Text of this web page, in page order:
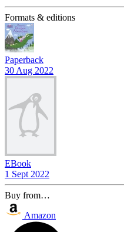
Formats & editions
Paperback
30 Aug 2022
EBook
1 Sept 2022
Buy from…
Amazon